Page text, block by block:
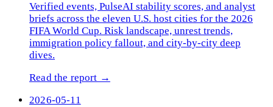
Verified events, PulseAI stability scores, and analyst
briefs across the eleven U.S. host cities for the 2026
FIFA World Cup. Risk landscape, unrest trends,
immigration policy fallout, and city-by-city deep
dives.
Read the report →
2026-05-11